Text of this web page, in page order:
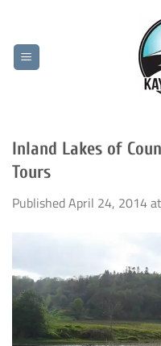
content
Inland Lakes of
Tours
PublishedApril 24, 2014at